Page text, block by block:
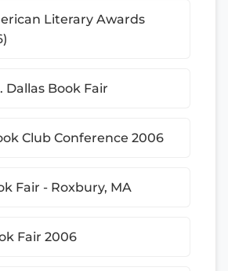
Literary Awards
Dallas Book Fair
Club Conference 2006
Fair - Roxbury, MA
Fair 2006